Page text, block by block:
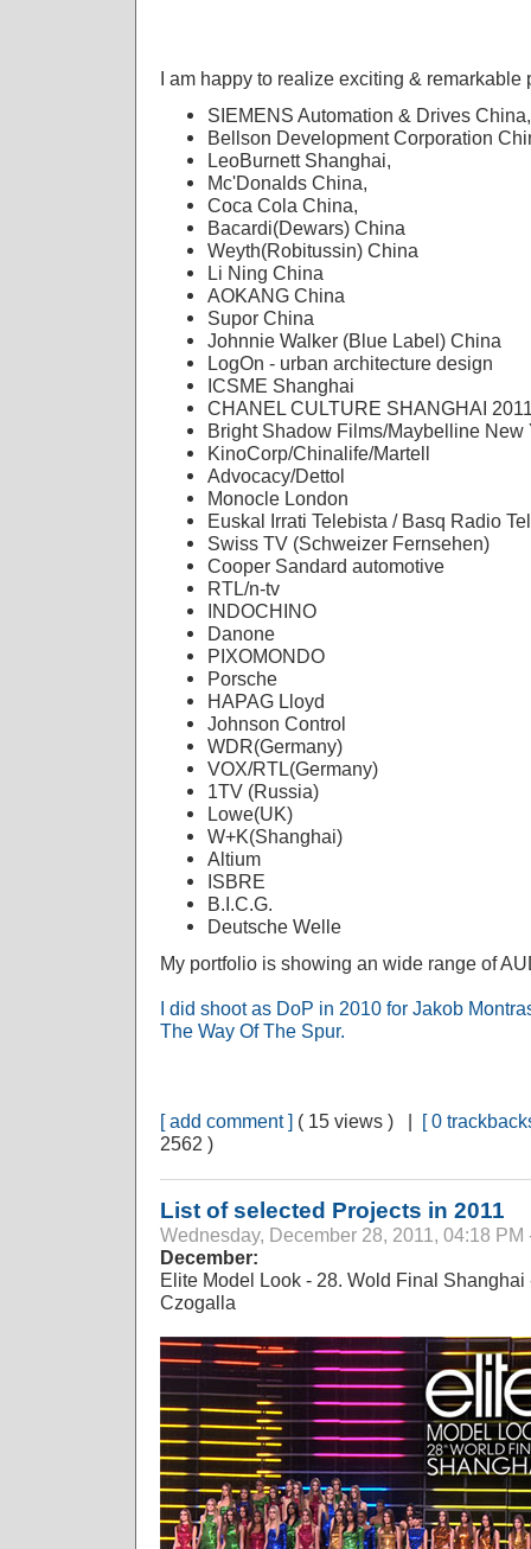
I am happy to realize exciting & remarkable
SIEMENS Automation & Drives China,
Bellson Development Corporation
LeoBurnett Shanghai,
Mc'Donalds China,
Coca Cola China,
Bacardi(Dewars) China
Weyth(Robitussin) China
Li Ning China
AOKANG China
Supor China
Johnnie Walker (Blue Label) China
LogOn - urban architecture design
ICSME Shanghai
CHANEL CULTURE SHANGHAI
Bright Shadow Films/Maybelline New
KinoCorp/Chinalife/Martell
Advocacy/Dettol
Monocle London
Euskal Irrati Telebista / Basq Radio
Swiss TV (Schweizer Fernsehen)
Cooper Sandard automotive
RTL/n-tv
INDOCHINO
Danone
PIXOMONDO
Porsche
HAPAG Lloyd
Johnson Control
WDR(Germany)
VOX/RTL(Germany)
1TV (Russia)
Lowe(UK)
W+K(Shanghai)
Altium
ISBRE
B.I.C.G.
Deutsche Welle
My portfolio is showing an wide range of
I did shoot as DoP in 2010 for Jakob
The Way Of The Spur.
[ add comment ] ( 15 views ) | [ 0
2562 )
List of selected Projects in 2011
Wednesday, December 28, 2011, 04:18 PM
December:
Elite Model Look - 28. Wold Final
Czogalla